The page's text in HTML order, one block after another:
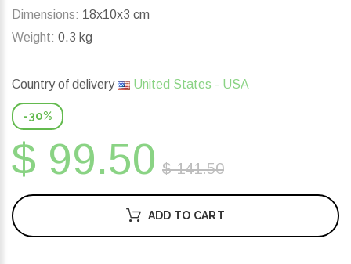
Dimensions: 18x10x3 cm
Weight: 0.3 kg
Country of delivery United States - USA
-30%
$ 99.50 $ 141.50
ADD TO CART